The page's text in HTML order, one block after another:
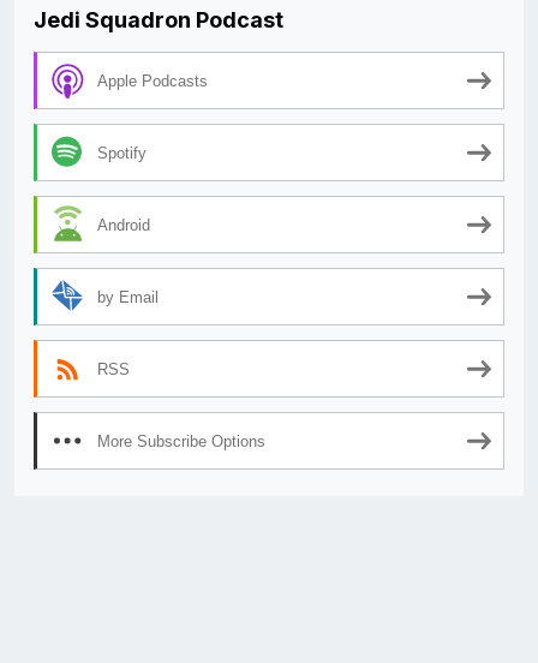
Jedi Squadron Podcast
Apple Podcasts
Spotify
Android
by Email
RSS
More Subscribe Options